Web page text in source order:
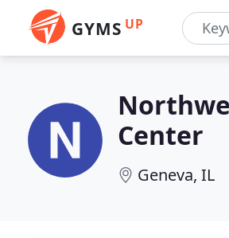
GYMS UP
Center
Geneva, IL